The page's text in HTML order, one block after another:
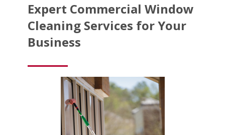
Expert Commercial Window
Cleaning Services for Your
Business